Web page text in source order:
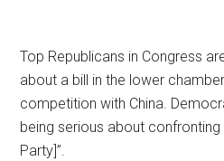
Top Republicans in Congress
about a bill in the lower
competition with China.
being serious about confronting
Party]”.